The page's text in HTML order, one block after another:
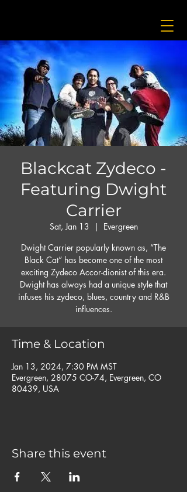
Blackcat Zydeco -
Featuring Dwight
Carrier
Sat, Jan 13
  |
Evergreen
Dwight Carrier popularly known as, “The
Black Cat” has become one of the most
exciting Zydeco Accor-dionist of this era.
Dwight has always had a unique style that
infuses his zydeco, blues, country and R&B
influences.
Time & Location
Jan 13, 2024, 7:30 PM MST
Evergreen, 28075 CO-74, Evergreen, CO
80439, USA
Share this event